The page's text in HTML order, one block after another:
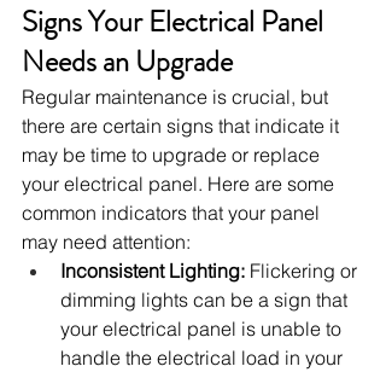
Signs Your Electrical Panel
Needs an Upgrade
Regular maintenance is crucial, but
there are certain signs that indicate it
may be time to upgrade or replace
your electrical panel. Here are some
common indicators that your panel
may need attention:
Inconsistent Lighting: Flickering or
dimming lights can be a sign that
your electrical panel is unable to
handle the electrical load in your